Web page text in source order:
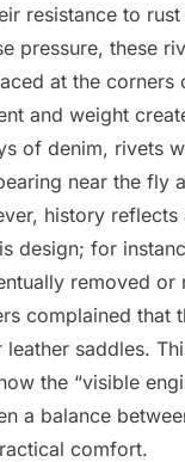
resistance to
pressure, these
at the
and weight
of denim, rivets
near the fly
history reflects
design; for
removed or
complained that
leather saddles.
the “visible
a balance
comfort.